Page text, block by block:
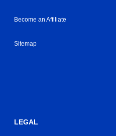
Become an Affiliate
Sitemap
LEGAL